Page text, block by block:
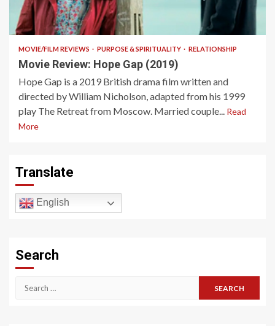
11 min read
MOVIE/FILM REVIEWS PURPOSE & SPIRITUALITY RELATIONSHIP
Movie Review: Hope Gap (2019)
Hope Gap is a 2019 British drama film written and
directed by William Nicholson, adapted from his 1999
play The Retreat from Moscow. Married couple... Read
More
Translate
English
Search
Search